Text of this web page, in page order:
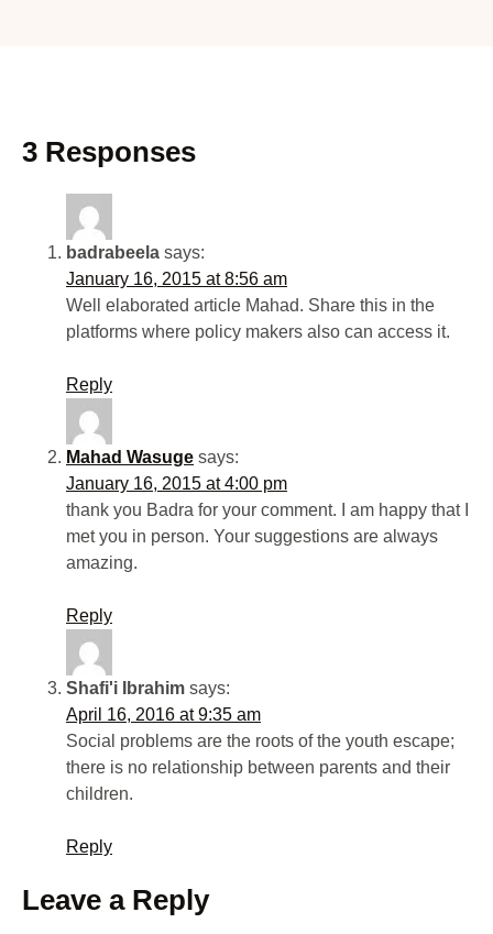
3 Responses
badrabeela says:
January 16, 2015 at 8:56 am
Well elaborated article Mahad. Share this in the
platforms where policy makers also can access it.
Reply
Mahad Wasuge says:
January 16, 2015 at 4:00 pm
thank you Badra for your comment. I am happy that I
met you in person. Your suggestions are always
amazing.
Reply
Shafi'i Ibrahim says:
April 16, 2016 at 9:35 am
Social problems are the roots of the youth escape;
there is no relationship between parents and their
children.
Reply
Leave a Reply